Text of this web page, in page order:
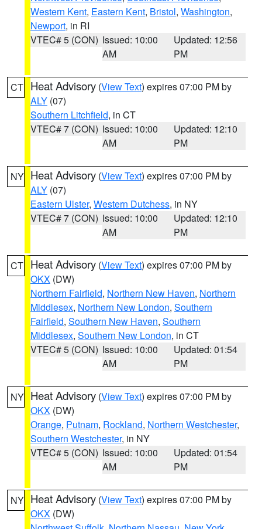
Western Kent, Eastern Kent, Bristol, Washington,
Newport, in RI
VTEC# 5 (CON) Issued: 10:00
AM
Updated: 12:56
PM
CT Heat Advisory (View Text) expires 07:00 PM by
ALY (07)
Southern Litchfield, in CT
VTEC# 7 (CON) Issued: 10:00
AM
Updated: 12:10
PM
NY Heat Advisory (View Text) expires 07:00 PM by
ALY (07)
Eastern Ulster, Western Dutchess, in NY
VTEC# 7 (CON) Issued: 10:00
AM
Updated: 12:10
PM
CT Heat Advisory (View Text) expires 07:00 PM by
OKX (DW)
Northern Fairfield, Northern New Haven, Northern
Middlesex, Northern New London, Southern
Fairfield, Southern New Haven, Southern
Middlesex, Southern New London, in CT
VTEC# 5 (CON) Issued: 10:00
AM
Updated: 01:54
PM
NY Heat Advisory (View Text) expires 07:00 PM by
OKX (DW)
Orange, Putnam, Rockland, Northern Westchester,
Southern Westchester, in NY
VTEC# 5 (CON) Issued: 10:00
AM
Updated: 01:54
PM
NY Heat Advisory (View Text) expires 07:00 PM by
OKX (DW)